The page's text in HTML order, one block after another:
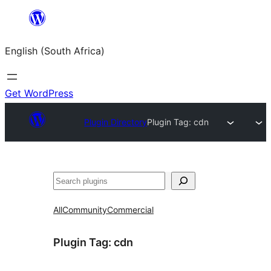
content
English (South Africa)
Get WordPress
Plugin DirectoryPlugin Tag:cdn
Search
AllCommunityCommercial
Plugin Tag: cdn